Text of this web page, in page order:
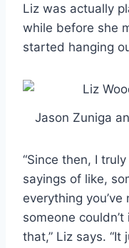
Liz was actually
while before she
started hanging
Jason Zuniga
“Since then, I
sayings of like,
everything
someone
that,” Liz says.